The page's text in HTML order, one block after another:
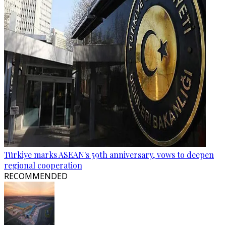
Türkiye marks ASEAN's 59th anniversary, vows to deepen
regional cooperation
RECOMMENDED